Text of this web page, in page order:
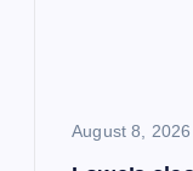
August 8, 2026